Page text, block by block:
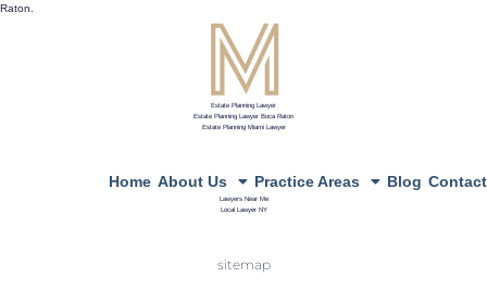
Raton.
Estate Planning Lawyer
Estate Planning Lawyer Boca Raton
Estate Planning Miami Lawyer
Home About Us Practice Areas Blog Contact
Lawyers Near Me
Local Lawyer NY
sitemap